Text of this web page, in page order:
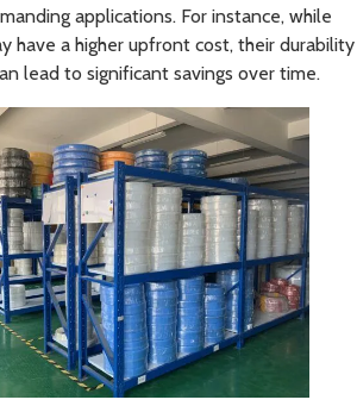
applications. For instance, while
have a higher upfront cost, their durability
lead to significant savings over time.